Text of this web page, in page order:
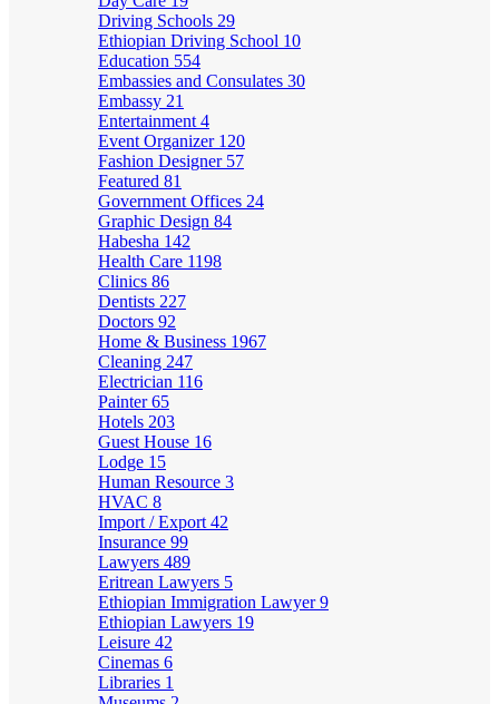
Driving Schools 29
Ethiopian Driving School 10
Education 554
Embassies and Consulates 30
Embassy 21
Entertainment 4
Event Organizer 120
Fashion Designer 57
Featured 81
Government Offices 24
Graphic Design 84
Habesha 142
Health Care 1198
Clinics 86
Dentists 227
Doctors 92
Home & Business 1967
Cleaning 247
Electrician 116
Painter65
Hotels 203
Guest House 16
Lodge 15
Human Resource 3
HVAC 8
Import / Export 42
Insurance 99
Lawyers 489
Eritrean Lawyers 5
Ethiopian Immigration Lawyer9
Ethiopian Lawyers 19
Leisure 42
Cinemas 6
Libraries 1